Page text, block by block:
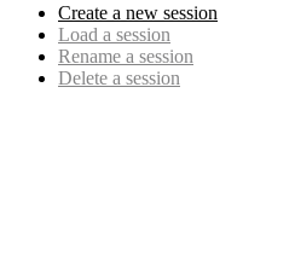
Create a new session
Load a session
Rename a session
Delete a session